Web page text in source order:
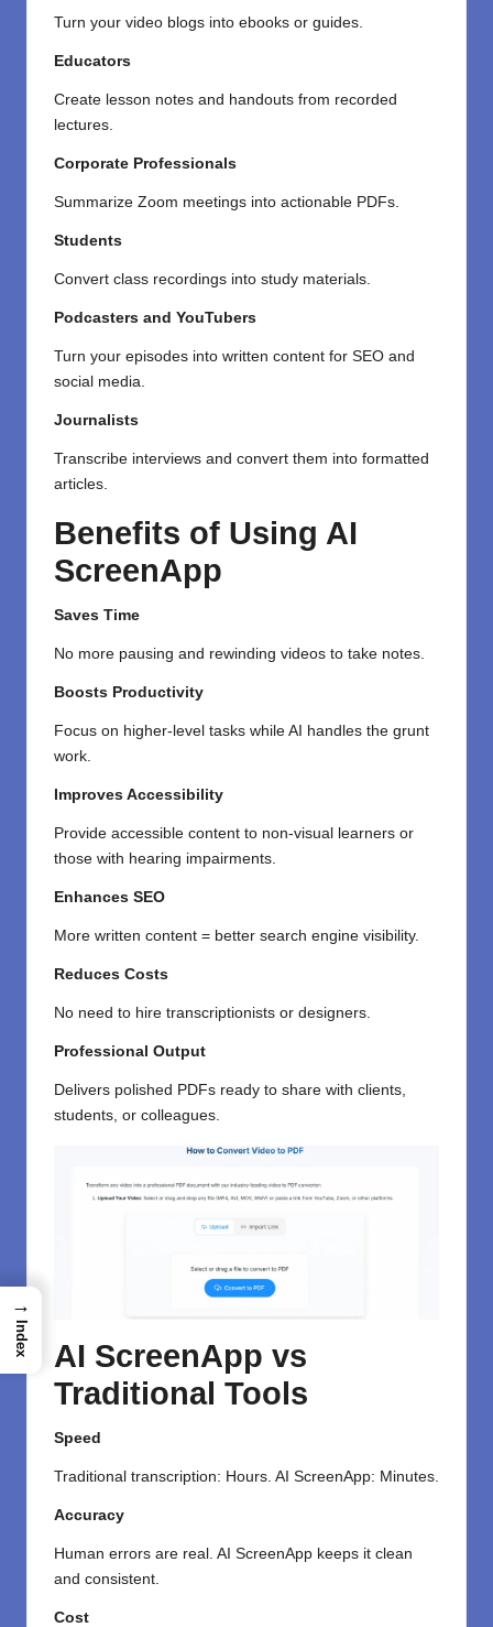
Turn your video blogs into ebooks or guides.
Educators
Create lesson notes and handouts from recorded
lectures.
Corporate Professionals
Summarize Zoom meetings into actionable PDFs.
Students
Convert class recordings into study materials.
Podcasters and YouTubers
Turn your episodes into written content for SEO and
social media.
Journalists
Transcribe interviews and convert them into formatted
articles.
Benefits of Using AI
ScreenApp
Saves Time
No more pausing and rewinding videos to take notes.
Boosts Productivity
Focus on higher-level tasks while AI handles the grunt
work.
Improves Accessibility
Provide accessible content to non-visual learners or
those with hearing impairments.
Enhances SEO
More written content = better search engine visibility.
Reduces Costs
No need to hire transcriptionists or designers.
Professional Output
Delivers polished PDFs ready to share with clients,
students, or colleagues.
AI ScreenApp vs
Traditional Tools
Speed
Traditional transcription: Hours. AI ScreenApp: Minutes.
Accuracy
Human errors are real. AI ScreenApp keeps it clean
and consistent.
Cost
→
Index